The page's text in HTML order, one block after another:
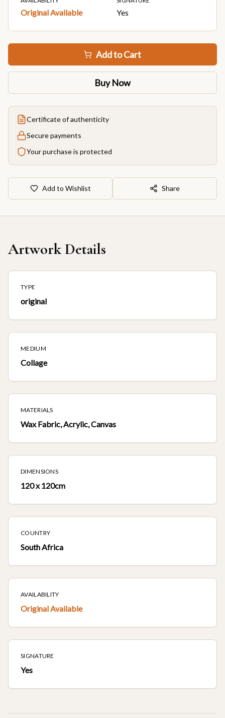
Original Available Yes
Add to Cart
Buy Now
Certificate of authenticity
Secure payments
Your purchase is protected
Add to Wishlist Share
Artwork Details
TYPE
original
MEDIUM
Collage
MATERIALS
Wax Fabric, Acrylic, Canvas
DIMENSIONS
120 x 120cm
COUNTRY
South Africa
AVAILABILITY
Original Available
SIGNATURE
Yes